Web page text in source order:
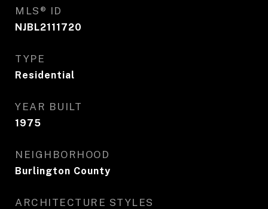
MLS® ID
NJBL2111720
TYPE
Residential
YEAR BUILT
1975
NEIGHBORHOOD
Burlington County
ARCHITECTURE STYLES